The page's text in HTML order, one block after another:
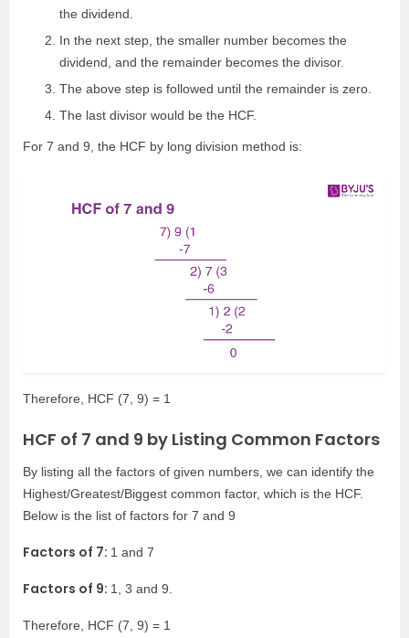
the dividend.
In the next step, the smaller number becomes the
dividend, and the remainder becomes the divisor.
The above step is followed until the remainder is zero.
The last divisor would be the HCF.
For 7 and 9, the HCF by long division method is:
Therefore, HCF (7, 9) = 1
HCF of 7 and 9 by Listing Common Factors
By listing all the factors of given numbers, we can identify the
Highest/Greatest/Biggest common factor, which is the HCF.
Below is the list of factors for 7 and 9
Factors of 7: 1 and 7
Factors of 9: 1, 3 and 9.
Therefore, HCF (7, 9) = 1